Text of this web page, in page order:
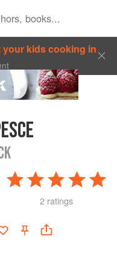
your kids cooking in
2 ratings